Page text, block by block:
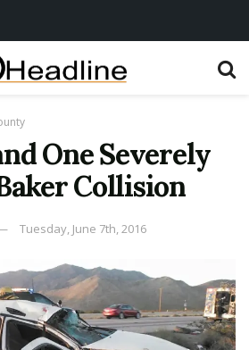
One Severely
Collision
Tuesday, June 7th, 2016